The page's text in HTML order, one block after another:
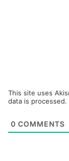
This site uses
data is processed.
0 COMMENTS